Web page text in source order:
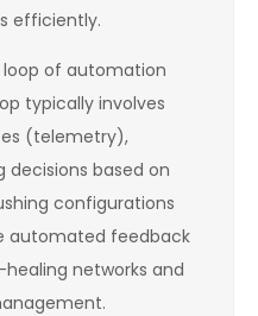
efficiently.
of automation
typically involves
(telemetry),
decisions based on
configurations
automated feedback
networks and